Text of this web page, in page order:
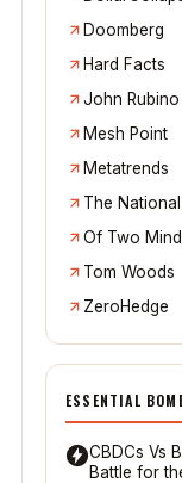
Doomberg
Hard Facts
John Rubino
Mesh Point
Metatrends
The
Of Two
Tom Woods
ZeroHedge
ESSENTIAL
CBDCs Vs
Battle for